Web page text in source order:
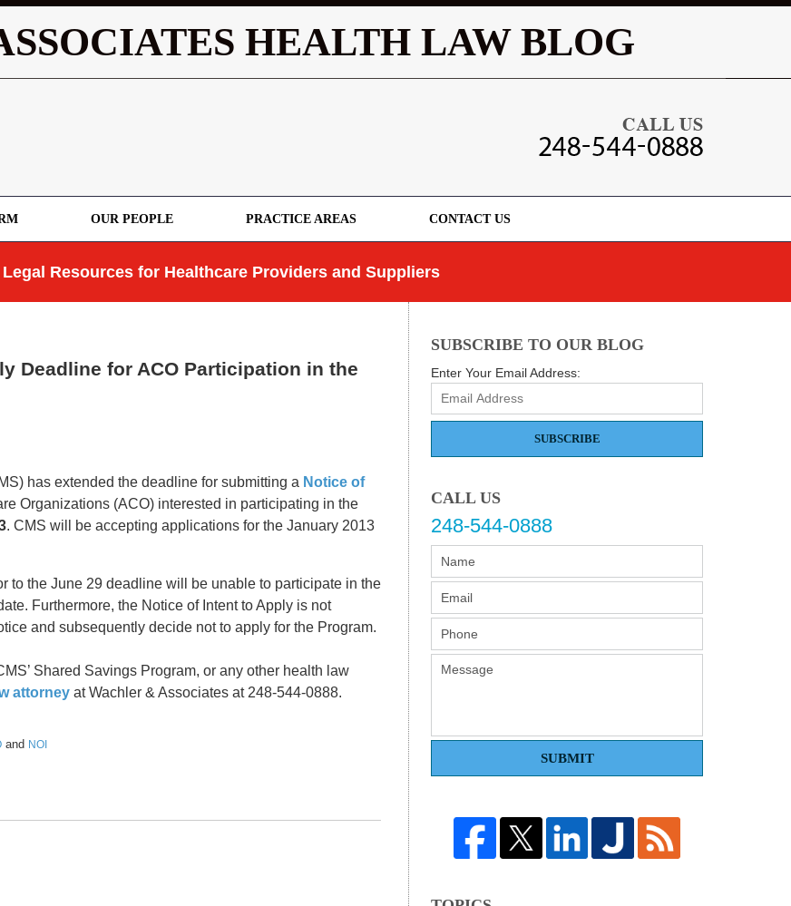
HEALTH LAW BLOG
OUR PEOPLE PRACTICE AREAS CONTACT US
Legal Resources for Healthcare Providers and Suppliers
Deadline for ACO Participation in the
has extended the deadline for submitting a Notice of
Organizations (ACO) interested in participating in the
. CMS will be accepting applications for the January 2013
to the June 29 deadline will be unable to participate in the
Furthermore, the Notice of Intent to Apply is not
and subsequently decide not to apply for the Program.
Shared Savings Program, or any other health law
attorney at Wachler & Associates at 248-544-0888.
and NOI
SUBSCRIBE TO OUR BLOG
Enter Your Email Address:
SUBSCRIBE
CALL US
248-544-0888
SUBMIT